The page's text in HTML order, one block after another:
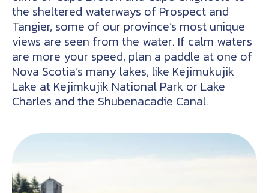
the sheltered waterways of Prospect and
Tangier, some of our province’s most unique
views are seen from the water. If calm waters
are more your speed, plan a paddle at one of
Nova Scotia’s many lakes, like Kejimukujik
Lake at Kejimkujik National Park or Lake
Charles and the Shubenacadie Canal.